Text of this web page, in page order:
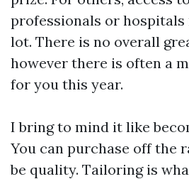
professionals or hospitals
lot. There is no overall
however there is often a
for you this year.
I bring to mind it like
You can purchase off the
be quality. Tailoring is